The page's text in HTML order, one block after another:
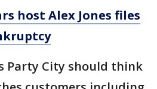
host Alex Jones files
Party City should think